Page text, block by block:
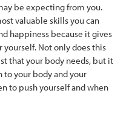
be expecting from you.
valuable skills you can
happiness because it gives
Not only does this
that your body needs, but it
to your body and your
to push yourself and when